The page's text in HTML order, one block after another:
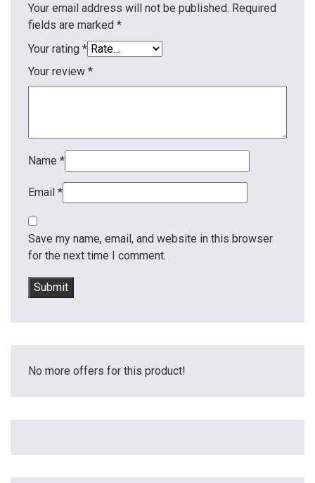
Your email address will not be published. Required
fields are marked *
Your rating *
Your review *
Name *
Email *
Save my name, email, and website in this browser
for the next time I comment.
No more offers for this product!